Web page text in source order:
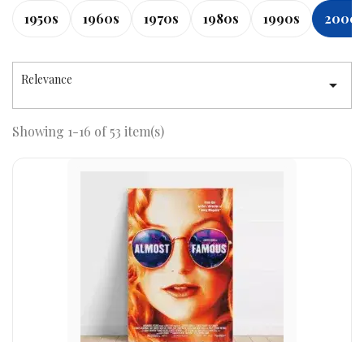
1950s 1960s 1970s 1980s 1990s 2000s
Relevance 
Showing 1-16 of 53 item(s)